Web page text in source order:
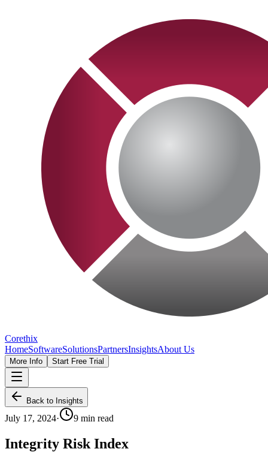
Corethix
HomeSoftwareSolutionsPartnersInsightsAbout Us
More Info Start Free Trial
Back to Insights
July 17, 2024· 9 min read
Integrity Risk Index